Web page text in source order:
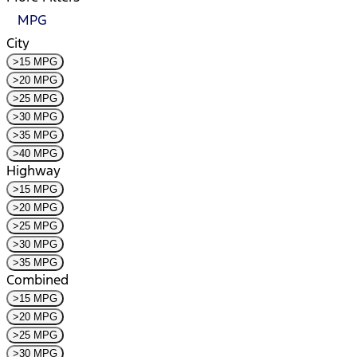
MPG
City
>15 MPG
>20 MPG
>25 MPG
>30 MPG
>35 MPG
>40 MPG
Highway
>15 MPG
>20 MPG
>25 MPG
>30 MPG
>35 MPG
Combined
>15 MPG
>20 MPG
>25 MPG
>30 MPG